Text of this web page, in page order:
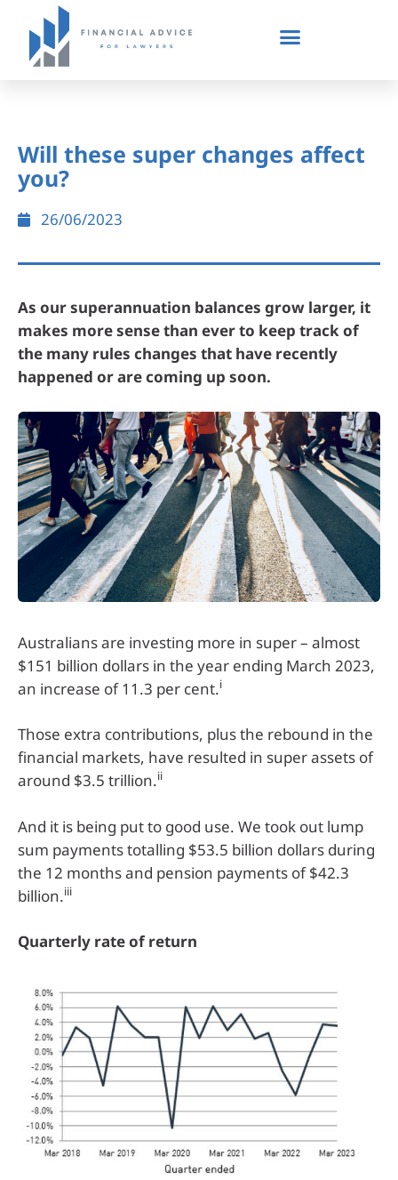
Will these super changes affect
you?
26/06/2023
As our superannuation balances grow larger, it
makes more sense than ever to keep track of
the many rules changes that have recently
happened or are coming up soon.
Australians are investing more in super – almost
$151 billion dollars in the year ending March 2023,
an increase of 11.3 per cent.i
Those extra contributions, plus the rebound in the
financial markets, have resulted in super assets of
around $3.5 trillion.ii
And it is being put to good use. We took out lump
sum payments totalling $53.5 billion dollars during
the 12 months and pension payments of $42.3
billion.iii
Quarterly rate of return